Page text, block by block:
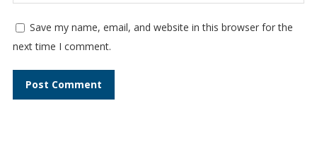
Save my name, email, and website in this browser for the
next time I comment.